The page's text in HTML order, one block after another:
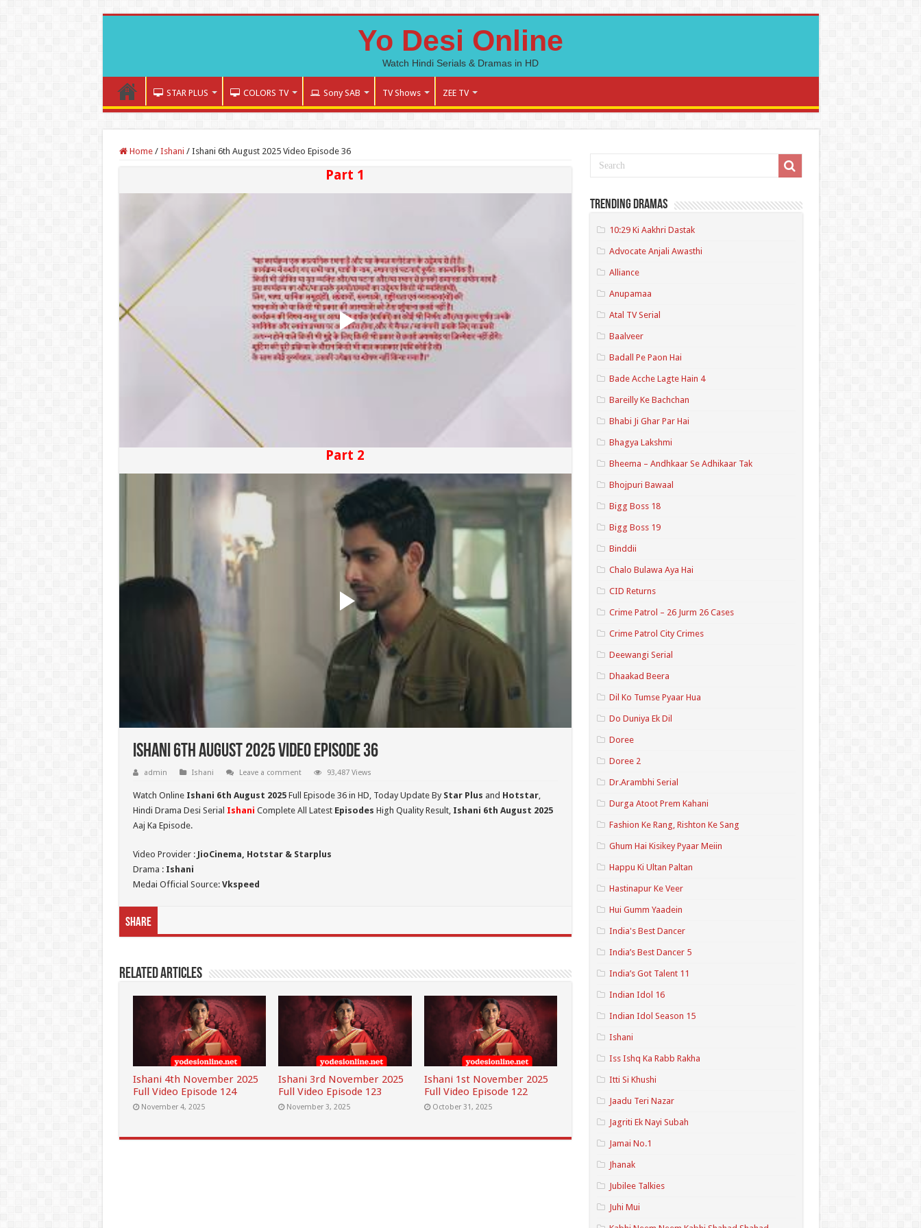
Yo Desi Online
Watch Hindi Serials & Dramas in HD
STAR PLUS COLORS TV Sony SAB TV Shows ZEE TV
Home / Ishani / Ishani 6th August 2025 Video Episode 36
Part 1
Part 2
Ishani 6th August 2025 Video Episode 36
admin Ishani Leave a comment 93,487 Views
Watch Online Ishani 6th August 2025Full Episode 36 in HD, Today Update By Star Plus and Hotstar,
Hindi Drama Desi Serial Ishani Complete All Latest Episodes High Quality Result, Ishani 6th August 2025
Aaj Ka Episode.
Video Provider : JioCinema, Hotstar & Starplus
Drama : Ishani
Medai Official Source: Vkspeed
Share
Related Articles
Ishani 4th November 2025
Full Video Episode 124
November 4, 2025
Ishani 3rd November 2025
Full Video Episode 123
November 3, 2025
Ishani 1st November 2025
Full Video Episode 122
October 31, 2025
Trending Dramas
10:29 Ki Aakhri Dastak
Advocate Anjali Awasthi
Alliance
Anupamaa
Atal TV Serial
Baalveer
Badall Pe Paon Hai
Bade Acche Lagte Hain 4
Bareilly Ke Bachchan
Bhabi Ji Ghar Par Hai
Bhagya Lakshmi
Bheema – Andhkaar Se Adhikaar Tak
Bhojpuri Bawaal
Bigg Boss 18
Bigg Boss 19
Binddii
Chalo Bulawa Aya Hai
CID Returns
Crime Patrol – 26 Jurm 26 Cases
Crime Patrol City Crimes
Deewangi Serial
Dhaakad Beera
Dil Ko Tumse Pyaar Hua
Do Duniya Ek Dil
Doree
Doree 2
Dr.Arambhi Serial
Durga Atoot Prem Kahani
Fashion Ke Rang, Rishton Ke Sang
Ghum Hai Kisikey Pyaar Meiin
Happu Ki Ultan Paltan
Hastinapur Ke Veer
Hui Gumm Yaadein
India's Best Dancer
India’s Best Dancer 5
India’s Got Talent 11
Indian Idol 16
Indian Idol Season 15
Ishani
Iss Ishq Ka Rabb Rakha
Itti Si Khushi
Jaadu Teri Nazar
Jagriti Ek Nayi Subah
Jamai No.1
Jhanak
Jubilee Talkies
Juhi Mui